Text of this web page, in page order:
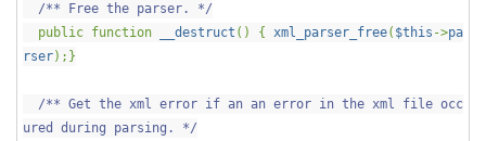
/** Free the parser. */
public function
__destruct () { xml_parser_free( $this ->pa
rser);}
/** Get the xml error if an an error in the xml file occ
ured during parsing. */